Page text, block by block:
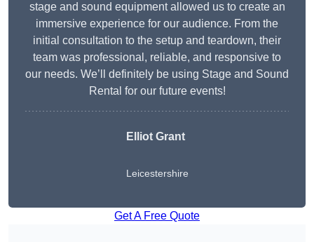
stage and sound equipment allowed us to create an
immersive experience for our audience. From the
initial consultation to the setup and teardown, their
team was professional, reliable, and responsive to
our needs. We’ll definitely be using Stage and Sound
Rental for our future events!
Elliot Grant
Leicestershire
Get A Free Quote